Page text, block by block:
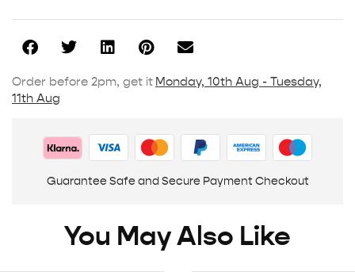
Order before 2pm, get it Monday, 10th Aug - Tuesday,
11th Aug
Guarantee Safe and Secure Payment Checkout
You May Also Like